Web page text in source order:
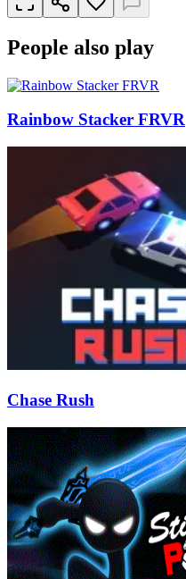
People also play
Rainbow Stacker FRVR
Chase Rush